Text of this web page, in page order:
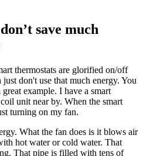
save much
thermostats are glorified on/off
don't use that much energy. You
example. I have a smart
unit near by. When the smart
turning on my fan.
What the fan does is it blows air
hot water or cold water. That
That pipe is filled with tens of